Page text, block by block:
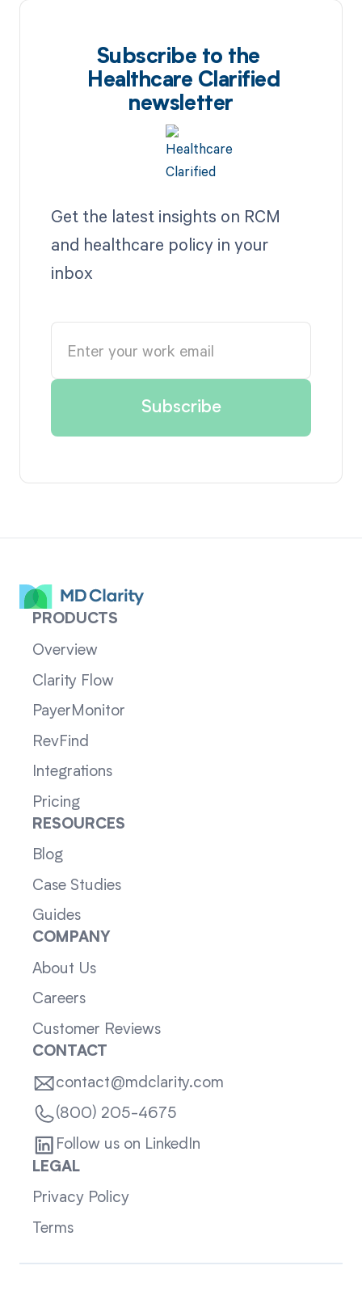
Subscribe to the
Healthcare Clarified
newsletter
Get the latest insights on RCM
and healthcare policy in your
inbox
PRODUCTS
Overview
Clarity Flow
PayerMonitor
RevFind
Integrations
Pricing
RESOURCES
Blog
Case Studies
Guides
COMPANY
About Us
Careers
Customer Reviews
CONTACT
contact@mdclarity.com
(800) 205-4675
Follow us on LinkedIn
LEGAL
Privacy Policy
Terms